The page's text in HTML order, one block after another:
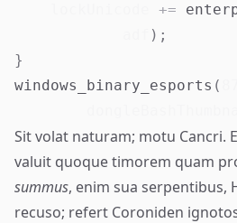
+=
) ;
}
windows_binary_esports (
Sit volat naturam; motu Cancri.
valuit quoque timorem quam
summus, enim sua serpentibus,
recuso; refert Coroniden